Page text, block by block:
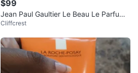
$99
Jean Paul Gaultier Le Beau Le Parfum
Eau de Parfum
Cliffcrest